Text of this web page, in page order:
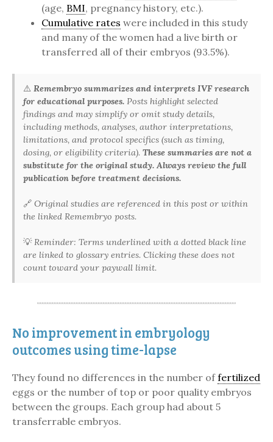
(age, BMI, pregnancy history, etc.).
Cumulative rates were included in this study
and many of the women had a live birth or
transferred all of their embryos (93.5%).
⚠️Remembryo summarizes and interprets IVF research
for educational purposes. Posts highlight selected
findings and may simplify or omit study details,
including methods, analyses, author interpretations,
limitations, and protocol specifics (such as timing,
dosing, or eligibility criteria).These summaries are not a
substitute for the original study. Always review the full
publication before treatment decisions.
🔗Original studies are referenced in this post or within
the linked Remembryo posts.
💡Reminder: Terms underlined with a dotted black line
are linked to glossary entries. Clicking these does not
count toward your paywall limit.
No improvement in embryology
outcomes using time-lapse
They found no differences in the number offertilized
eggs or the number of top or poor quality embryos
between the groups. Each group had about 5
transferrable embryos.